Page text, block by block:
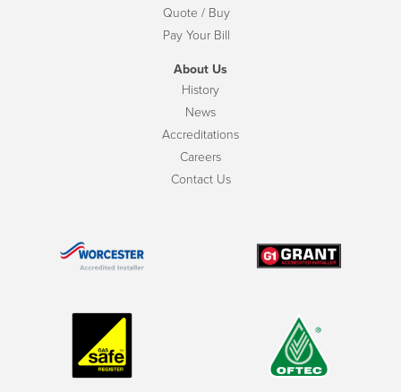
Quote / Buy
Pay Your Bill
About Us
History
News
Accreditations
Careers
Contact Us